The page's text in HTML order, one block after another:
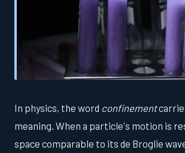
In physics, the word confinement
meaning. When a particle's motion is
space comparable to its de Broglie